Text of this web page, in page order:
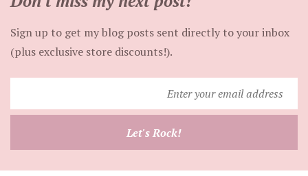
Sign up to get my blog posts sent directly to your inbox
(plus exclusive store discounts!).
your
Let's Rock!